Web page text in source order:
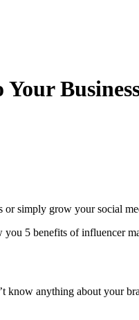
or simply grow your social
5 benefits of influencer
know anything about your